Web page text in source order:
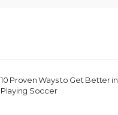
10 Proven Ways to Get Better in
Playing Soccer